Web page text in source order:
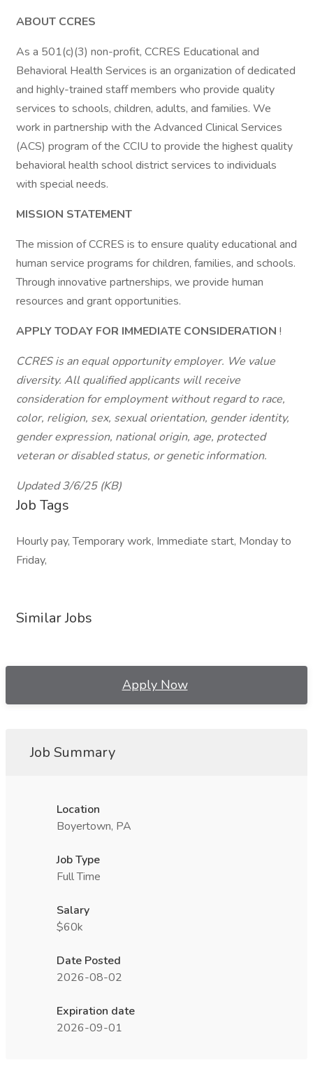
ABOUT CCRES
As a 501(c)(3) non-profit, CCRES Educational and
Behavioral Health Services is an organization of dedicated
and highly-trained staff members who provide quality
services to schools, children, adults, and families. We
work in partnership with the Advanced Clinical Services
(ACS) program of the CCIU to provide the highest quality
behavioral health school district services to individuals
with special needs.
MISSION STATEMENT
The mission of CCRES is to ensure quality educational and
human service programs for children, families, and schools.
Through innovative partnerships, we provide human
resources and grant opportunities.
APPLY TODAY FOR IMMEDIATE CONSIDERATION !
CCRES is an equal opportunity employer. We value
diversity. All qualified applicants will receive
consideration for employment without regard to race,
color, religion, sex, sexual orientation, gender identity,
gender expression, national origin, age, protected
veteran or disabled status, or genetic information.
Updated 3/6/25 (KB)
Job Tags
Hourly pay, Temporary work, Immediate start, Monday to
Friday,
Similar Jobs
Apply Now
Job Summary
Location
Boyertown, PA
Job Type
Full Time
Salary
$60k
Date Posted
2026-08-02
Expiration date
2026-09-01